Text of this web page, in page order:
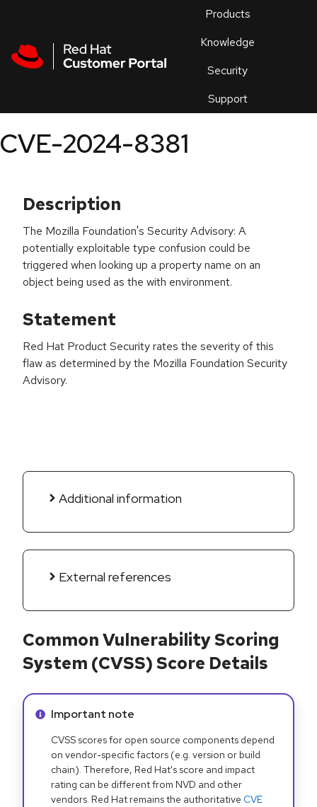
Products
Knowledge
Security
Support
an
CVE-2024-8381
Description
The Mozilla Foundation's Security Advisory: A
potentially exploitable type confusion could be
triggered when looking up a property name on an
object being used as the with environment.
Statement
Red Hat Product Security rates the severity of this
flaw as determined by the Mozilla Foundation Security
Advisory.
Additional information
External references
Common Vulnerability Scoring
System (CVSS) Score Details
Info alert:
Important note
CVSS scores for open source components depend
on vendor-specific factors (e.g. version or build
chain). Therefore, Red Hat's score and impact
rating can be different from NVD and other
vendors. Red Hat remains the authoritative CVE